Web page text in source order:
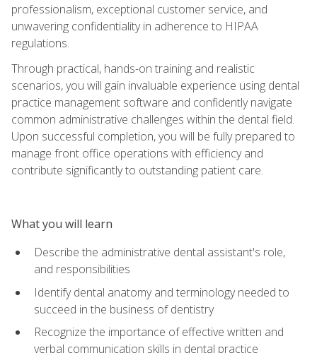
professionalism, exceptional customer service, and
unwavering confidentiality in adherence to HIPAA
regulations.
Through practical, hands-on training and realistic
scenarios, you will gain invaluable experience using dental
practice management software and confidently navigate
common administrative challenges within the dental field.
Upon successful completion, you will be fully prepared to
manage front office operations with efficiency and
contribute significantly to outstanding patient care.
What you will learn
Describe the administrative dental assistant's role,
and responsibilities
Identify dental anatomy and terminology needed to
succeed in the business of dentistry
Recognize the importance of effective written and
verbal communication skills in dental practice